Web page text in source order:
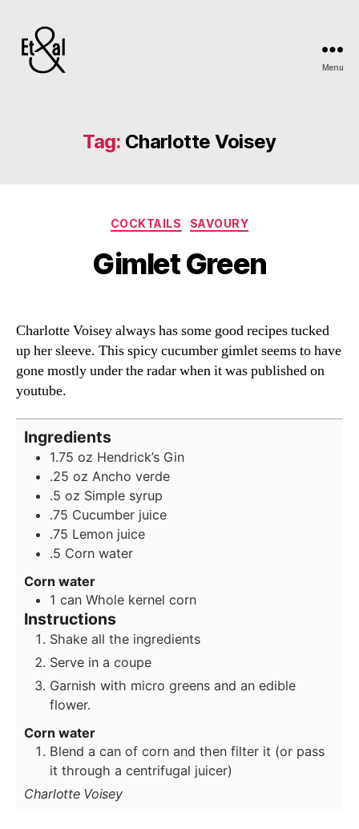
Menu
Tag: Charlotte Voisey
Categories
COCKTAILS SAVOURY
Gimlet Green
Charlotte Voisey always has some good recipes tucked
up her sleeve. This spicy cucumber gimlet seems to have
gone mostly under the radar when it was published on
youtube.
Ingredients
1.75 oz Hendrick’s Gin
.25 oz Ancho verde
.5 oz Simple syrup
.75 Cucumber juice
.75 Lemon juice
.5 Corn water
Corn water
1 can Whole kernel corn
Instructions
Shake all the ingredients
Serve in a coupe
Garnish with micro greens and an edible
flower.
Corn water
Blend a can of corn and then filter it (or pass
it through a centrifugal juicer)
Charlotte Voisey